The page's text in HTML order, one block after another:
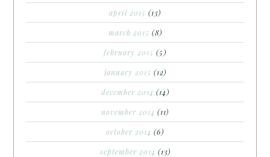
april 2015 (13)
march 2015 (8)
february 2015 (5)
january 2015 (12)
december 2014 (14)
november 2014 (11)
october 2014 (6)
september 2014 (13)